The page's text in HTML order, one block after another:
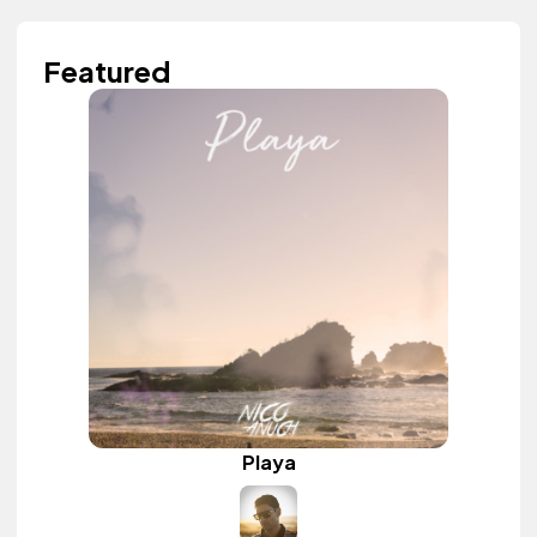
Featured
Playa